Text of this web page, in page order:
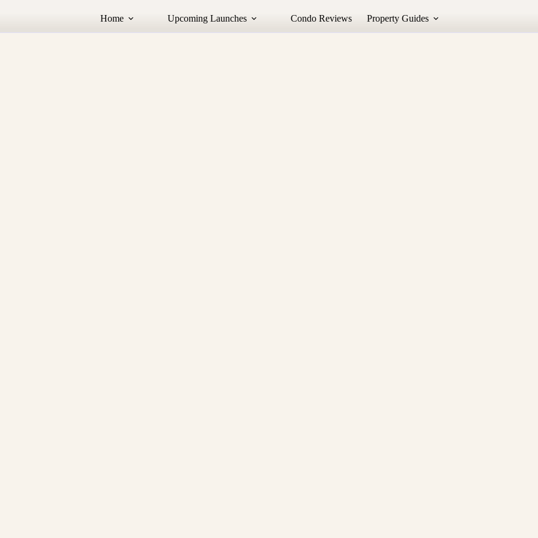
Home Upcoming Launches Condo Reviews Property Guides